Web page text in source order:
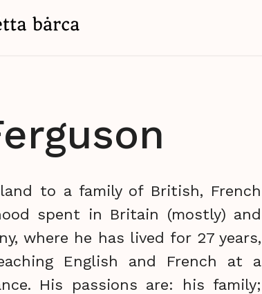
to a family of British, French
spent in Britain (mostly) and
where he has lived for 27 years,
English and French at a
His passions are: his family;